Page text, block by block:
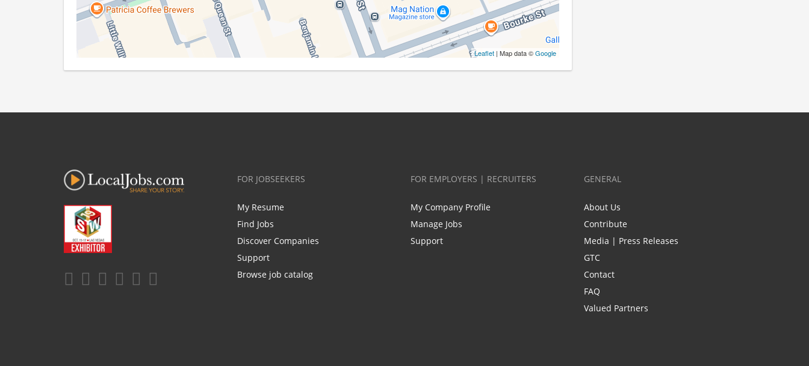
Leaflet | Map data ©Google
FOR JOBSEEKERS
My Resume
Find Jobs
Discover Companies
Support
Browse job catalog
FOR EMPLOYERS | RECRUITERS
My Company Profile
Manage Jobs
Support
GENERAL
About Us
Contribute
Media | Press Releases
GTC
Contact
FAQ
Valued Partners